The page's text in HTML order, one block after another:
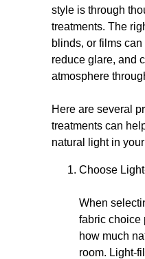
style is through
treatments. The
blinds, or films
reduce glare, and
atmosphere
Here are several
treatments can
natural light in
Choose
When
fabric choice
how much
room. Light-